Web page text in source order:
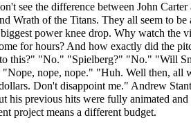
see the difference between John Carter
Wrath of the Titans. They all seem to be
power knee drop. Why watch the
for hours? And how exactly did the
to this?" "No." "Spielberg?" "No." "Will
"Nope, nope, nope." "Huh. Well then, all
Don't disappoint me." Andrew
his previous hits were fully animated and
project means a different budget.